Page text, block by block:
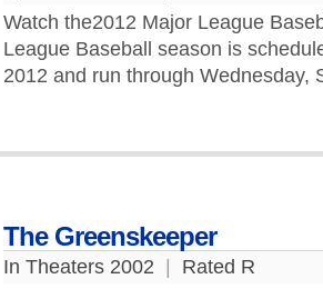
Watch the2012 Major League
League Baseball season is
2012 and run through
The Greenskeeper
In Theaters 2002
Rated R